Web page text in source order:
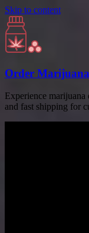
Skip to content
Order
Experience
and fast shipping for